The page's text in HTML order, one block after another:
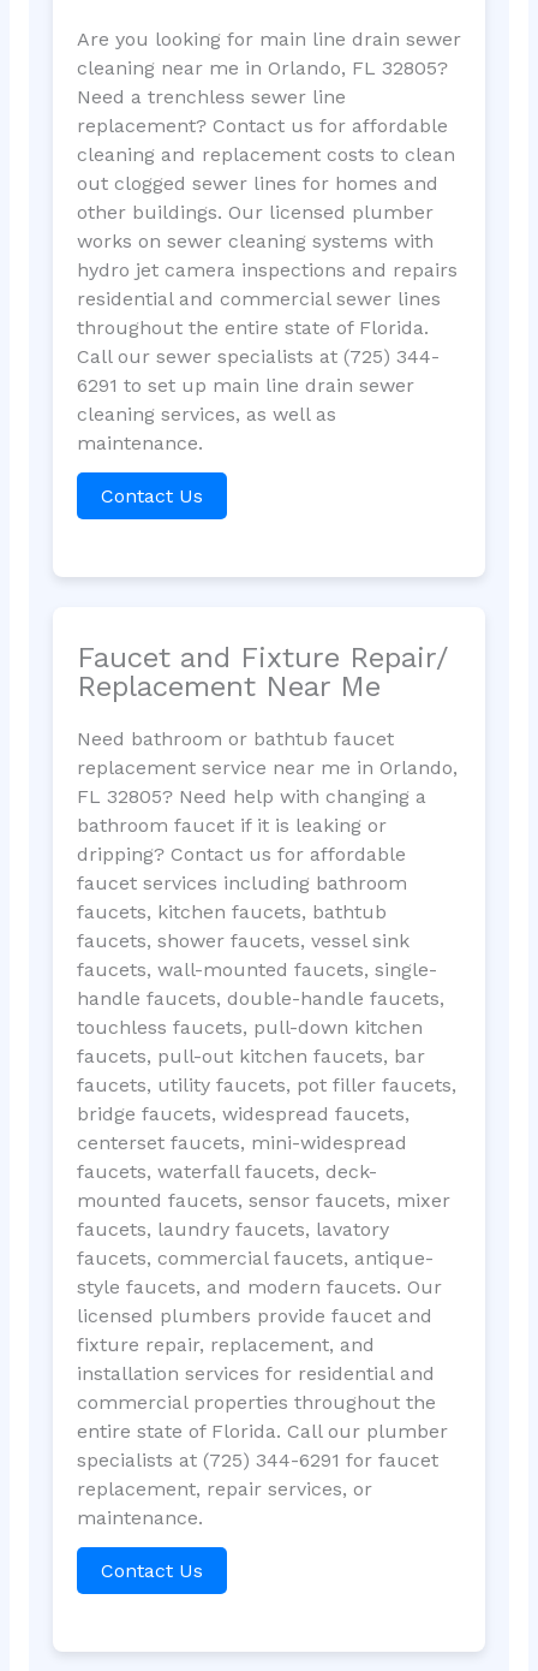
Are you looking for main line drain sewer
cleaning near me in Orlando, FL 32805?
Need a trenchless sewer line
replacement? Contact us for affordable
cleaning and replacement costs to clean
out clogged sewer lines for homes and
other buildings. Our licensed plumber
works on sewer cleaning systems with
hydro jet camera inspections and repairs
residential and commercial sewer lines
throughout the entire state of Florida.
Call our sewer specialists at (725) 344-
6291 to set up main line drain sewer
cleaning services, as well as
maintenance.
Contact Us
Faucet and Fixture Repair/
Replacement Near Me
Need bathroom or bathtub faucet
replacement service near me in Orlando,
FL 32805? Need help with changing a
bathroom faucet if it is leaking or
dripping? Contact us for affordable
faucet services including bathroom
faucets, kitchen faucets, bathtub
faucets, shower faucets, vessel sink
faucets, wall-mounted faucets, single-
handle faucets, double-handle faucets,
touchless faucets, pull-down kitchen
faucets, pull-out kitchen faucets, bar
faucets, utility faucets, pot filler faucets,
bridge faucets, widespread faucets,
centerset faucets, mini-widespread
faucets, waterfall faucets, deck-
mounted faucets, sensor faucets, mixer
faucets, laundry faucets, lavatory
faucets, commercial faucets, antique-
style faucets, and modern faucets. Our
licensed plumbers provide faucet and
fixture repair, replacement, and
installation services for residential and
commercial properties throughout the
entire state of Florida. Call our plumber
specialists at (725) 344-6291 for faucet
replacement, repair services, or
maintenance.
Contact Us